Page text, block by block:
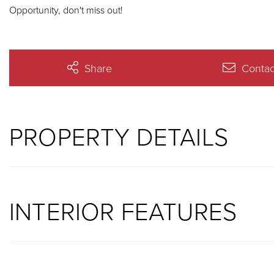
Opportunity, don't miss out!
Share
PROPERTY DETAILS
INTERIOR FEATURES